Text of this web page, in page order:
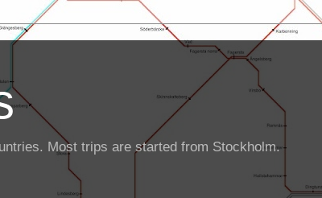
Most trips are started from Stockholm.